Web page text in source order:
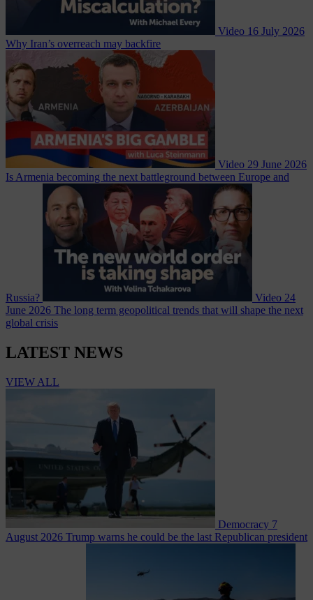
Video 16 July 2026
Why Iran’s overreach may backfire
Video 29 June 2026
Is Armenia becoming the next battleground between Europe and
Russia? Video 24
June 2026 The long term geopolitical trends that will shape the next
global crisis
LATEST NEWS
VIEW ALL
Democracy 7
August 2026 Trump warns he could be the last Republican president